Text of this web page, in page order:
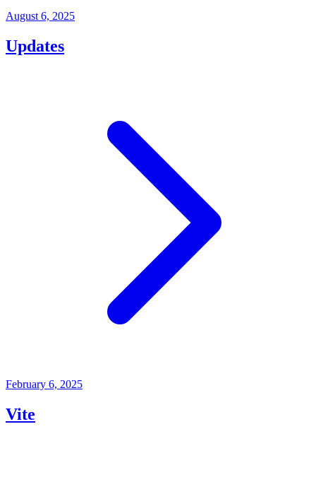
August 6, 2025
Updates
February 6, 2025
Vite